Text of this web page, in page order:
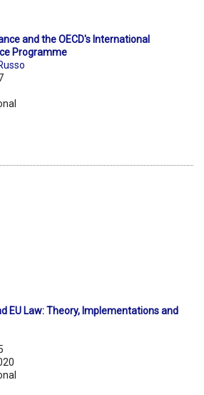
and the OECD's International
Programme
EU Law: Theory, Implementations and